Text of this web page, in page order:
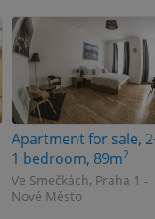
Apartment for sale,
1 bedroom, 89m2
Ve Smečkách, Praha 1 -
Nové Město
expss
PHPSESSID